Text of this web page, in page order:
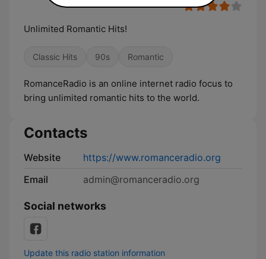
Unlimited Romantic Hits!
Classic Hits 90s Romantic
RomanceRadio is an online internet radio focus to
bring unlimited romantic hits to the world.
Contacts
Website
https://www.romanceradio.org
Email
admin@romanceradio.org
Social networks
Update this radio station information